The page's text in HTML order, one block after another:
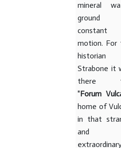
mineral
ground
constant
motion. For
historian
Strabone it
there
"Forum
home of
in that
and